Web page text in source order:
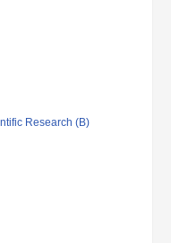
Research (B)